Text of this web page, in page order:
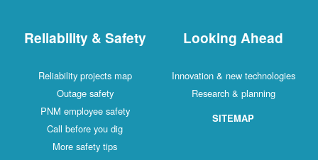
Reliability & Safety
Reliability projects map
Outage safety
PNM employee safety
Call before you dig
More safety tips
Looking Ahead
Innovation & new technologies
Research & planning
SITEMAP